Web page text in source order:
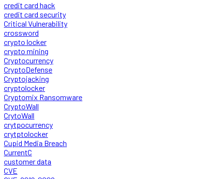
credit card hack
credit card security
Critical Vulnerability
crossword
crypto locker
crypto mining
Cryptocurrency
CryptoDefense
Cryptojacking
cryptolocker
Cryptomix Ransomware
CryptoWall
CrytoWall
crytpocurrency
crytptolocker
Cupid Media Breach
CurrentC
customer data
CVE